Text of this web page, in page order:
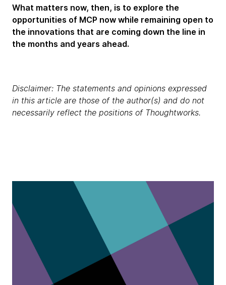
What matters now, then, is to explore the
opportunities of MCP now while remaining open to
the innovations that are coming down the line in
the months and years ahead.
Disclaimer: The statements and opinions expressed
in this article are those of the author(s) and do not
necessarily reflect the positions of Thoughtworks.